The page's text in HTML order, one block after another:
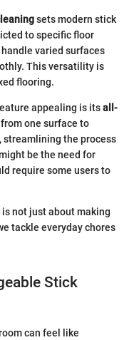
sets modern stick
to specific floor
handle varied surfaces
This versatility is
flooring.
appealing is itsall-
one surface to
the process
be the need for
require some users to
not just about making
tackle everyday chores
Stick
can feel like